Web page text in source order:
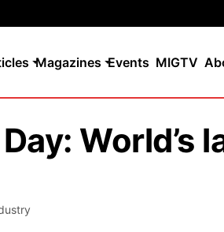
Magazines Events MIGTV
World’s